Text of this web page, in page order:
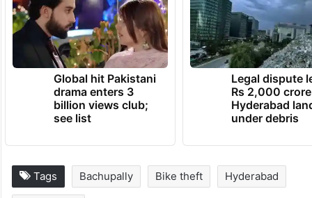
Global hit Pakistani
drama enters 3
billion views club;
see list
Legal dispute
Rs 2,000 crore
Hyderabad
under debris
Tags Bachupally Bike theft Hyderabad